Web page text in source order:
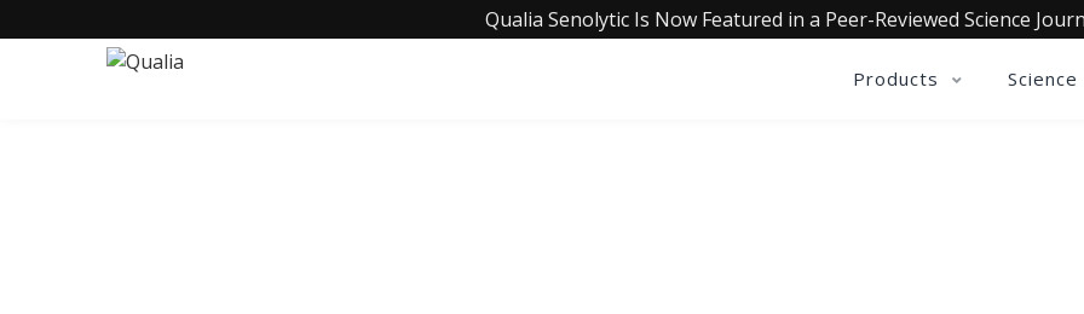
Qualia Senolytic Is Now Featured in a Peer-Reviewed Science
Products Science